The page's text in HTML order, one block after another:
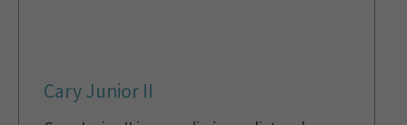
Cary Junior II